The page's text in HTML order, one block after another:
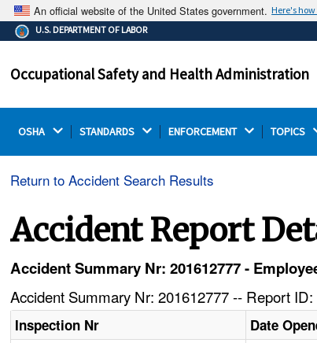
An official website of the United States government. Here's
The .gov means it's official.
Federal government websites often end in .gov
on a federal government site.
U.S. DEPARTMENT OF LABOR
Occupational Safety and Health Administration
OSHA STANDARDS ENFORCEMENT TOPICS
Return to Accident Search Results
Accident Report
Accident Summary Nr: 201612777 -
Accident Summary Nr: 201612777 -- Report
Inspection Nr Date